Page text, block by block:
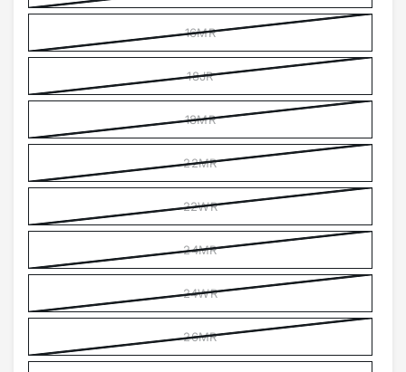
16MR
18JR
18MR
22MR
22WR
24MR
24WR
26MR